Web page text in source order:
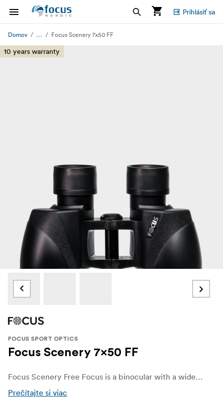
Prihlásiť sa
Domov ... Focus Scenery 7x50 FF
10 years warranty
FOCUS SPORT OPTICS
Focus Scenery 7x50 FF
Focus Scenery Free Focus is a binocular with a wide field of view, stable grip and produces a crisp image. Focus Scenery Free Focus comes with a fixed focus technology and keeps distant objects permanently in focus, eliminating the need for constant adjustment. The binoculars have a classic Porro prism design, which means that you get very high optical quality for the price tag.
Prečítajte si viac